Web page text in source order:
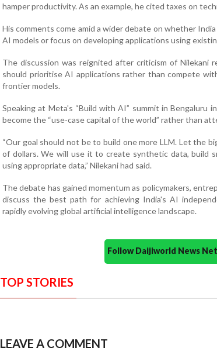
hamper productivity. As an example, he cited taxes on
His comments come amid a wider debate on whether
AI models or focus on developing applications using
The discussion was reignited after criticism of Nilekani
should prioritise AI applications rather than compete
frontier models.
Speaking at Meta's “Build with AI” summit in Bengaluru
become the “use-case capital of the world” rather than
“Our goal should not be to build one more LLM. Let the
of dollars. We will use it to create synthetic data, build
using appropriate data,” Nilekani had said.
The debate has gained momentum as policymakers,
discuss the best path for achieving India's AI
rapidly evolving global artificial intelligence landscape.
Follow Daijiworld News
TOP STORIES
LEAVE A COMMENT